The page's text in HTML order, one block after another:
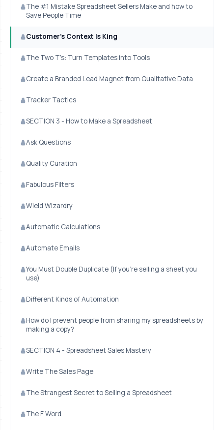
The #1 Mistake Spreadsheet Sellers Make and how to
Save People Time
Customer’s Context Is King
The Two T’s: Turn Templates into Tools
Create a Branded Lead Magnet from Qualitative Data
Tracker Tactics
SECTION 3 - How to Make a Spreadsheet
Ask Questions
Quality Curation
Fabulous Filters
Wield Wizardry
Automatic Calculations
Automate Emails
You Must Double Duplicate (If you're selling a sheet you
use)
Different Kinds of Automation
How do I prevent people from sharing my spreadsheets by
making a copy?
SECTION 4 - Spreadsheet Sales Mastery
Write The Sales Page
The Strangest Secret to Selling a Spreadsheet
The F Word